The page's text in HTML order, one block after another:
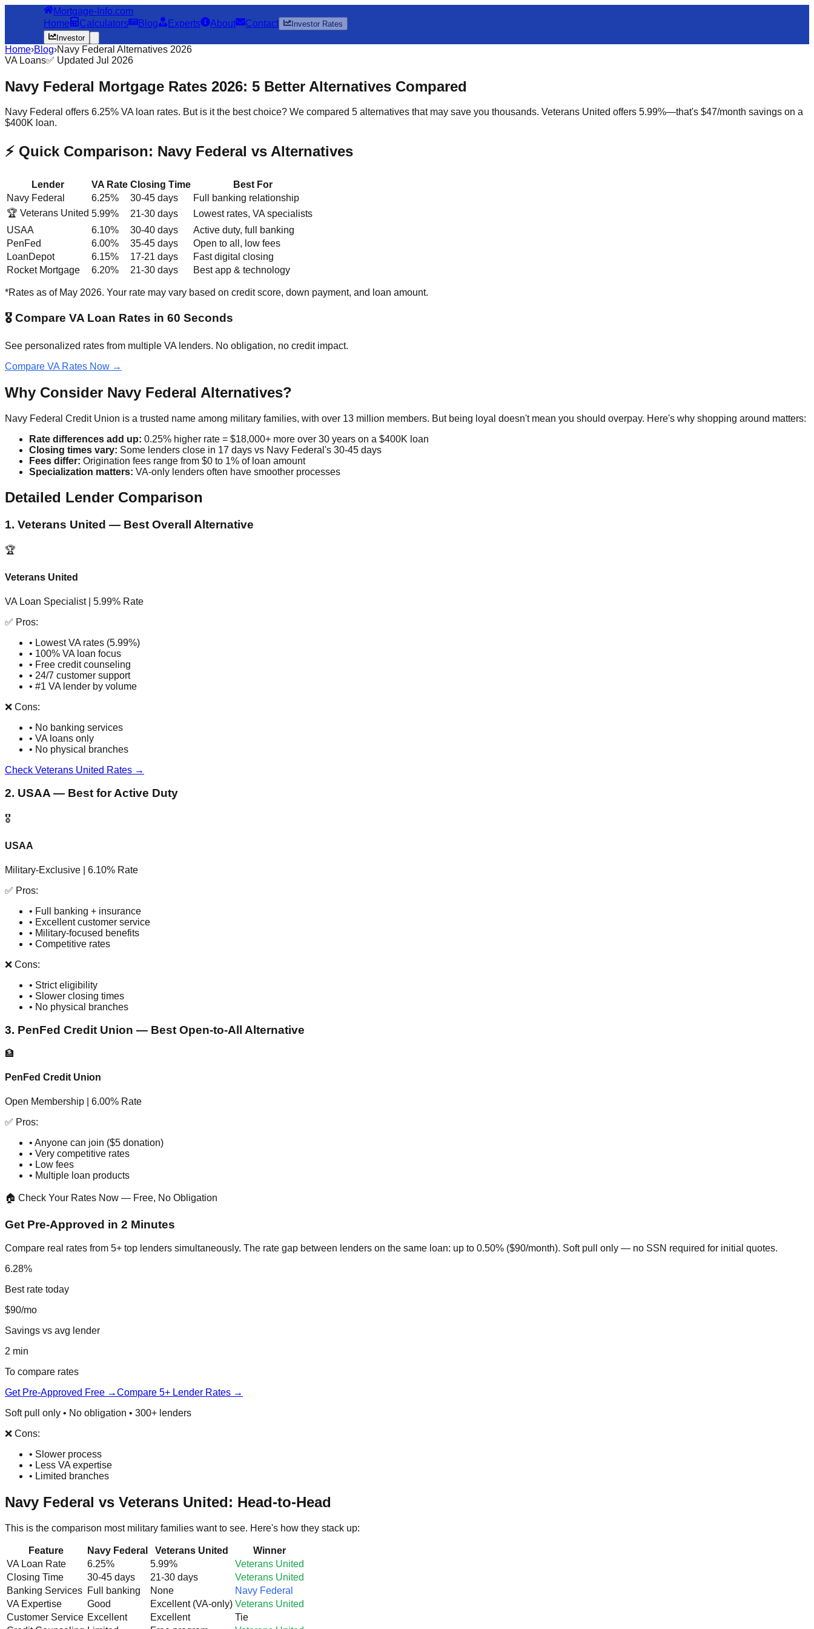
Mortgage-Info.com
Home
Calculators Blog Experts About Contact
Investor Rates
Investor
Home›Blog›Navy Federal Alternatives 2026
VA Loans✅ Updated Jul 2026
Navy Federal Mortgage Rates 2026: 5 Better Alternatives Compared
Navy Federal offers 6.25% VA loan rates. But is it the best choice? We compared 5 alternatives that may save you thousands. Veterans United offers 5.99%—that's $47/month savings on a
$400K loan.
⚡ Quick Comparison: Navy Federal vs Alternatives
Lender VA Rate Closing Time
Best For
Navy Federal
6.25% 30-45 days
Full banking relationship
🏆 Veterans United 5.99% 21-30 days
Lowest rates, VA specialists
USAA
6.10% 30-40 days
Active duty, full banking
PenFed
6.00% 35-45 days
Open to all, low fees
LoanDepot
6.15% 17-21 days
Fast digital closing
Rocket Mortgage
6.20% 21-30 days Best app & technology
*Rates as of May 2026. Your rate may vary based on credit score, down payment, and loan amount.
🎖️ Compare VA Loan Rates in 60 Seconds
See personalized rates from multiple VA lenders. No obligation, no credit impact.
Compare VA Rates Now →
Why Consider Navy Federal Alternatives?
Navy Federal Credit Union is a trusted name among military families, with over 13 million members. But being loyal doesn't mean you should overpay. Here's why shopping around matters:
Rate differences add up: 0.25% higher rate = $18,000+ more over 30 years on a $400K loan
Closing times vary: Some lenders close in 17 days vs Navy Federal's 30-45 days
Fees differ: Origination fees range from $0 to 1% of loan amount
Specialization matters: VA-only lenders often have smoother processes
Detailed Lender Comparison
1. Veterans United — Best Overall Alternative
🏆
Veterans United
VA Loan Specialist | 5.99% Rate
✅ Pros:
• Lowest VA rates (5.99%)
• 100% VA loan focus
• Free credit counseling
• 24/7 customer support
• #1 VA lender by volume
❌ Cons:
• No banking services
• VA loans only
• No physical branches
Check Veterans United Rates →
2. USAA — Best for Active Duty
🎖️
USAA
Military-Exclusive | 6.10% Rate
✅ Pros:
• Full banking + insurance
• Excellent customer service
• Military-focused benefits
• Competitive rates
❌ Cons:
• Strict eligibility
• Slower closing times
• No physical branches
3. PenFed Credit Union — Best Open-to-All Alternative
🏦
PenFed Credit Union
Open Membership | 6.00% Rate
✅ Pros:
• Anyone can join ($5 donation)
• Very competitive rates
• Low fees
• Multiple loan products
🏠 Check Your Rates Now — Free, No Obligation
Get Pre-Approved in 2 Minutes
Compare real rates from 5+ top lenders simultaneously. The rate gap between lenders on the same loan: up to 0.50% ($90/month). Soft pull only — no SSN required for initial quotes.
6.28%
Best rate today
$90/mo
Savings vs avg lender
2 min
To compare rates
Get Pre-Approved Free →Compare 5+ Lender Rates →
Soft pull only • No obligation • 300+ lenders
❌ Cons:
• Slower process
• Less VA expertise
• Limited branches
Navy Federal vs Veterans United: Head-to-Head
This is the comparison most military families want to see. Here's how they stack up:
Feature Navy Federal Veterans United
Winner
VA Loan Rate
6.25% 5.99%
Veterans United
Closing Time
30-45 days 21-30 days
Veterans United
Banking Services Full banking None
Navy Federal
VA Expertise
Good Excellent (VA-only) Veterans United
Customer Service Excellent Excellent
Tie